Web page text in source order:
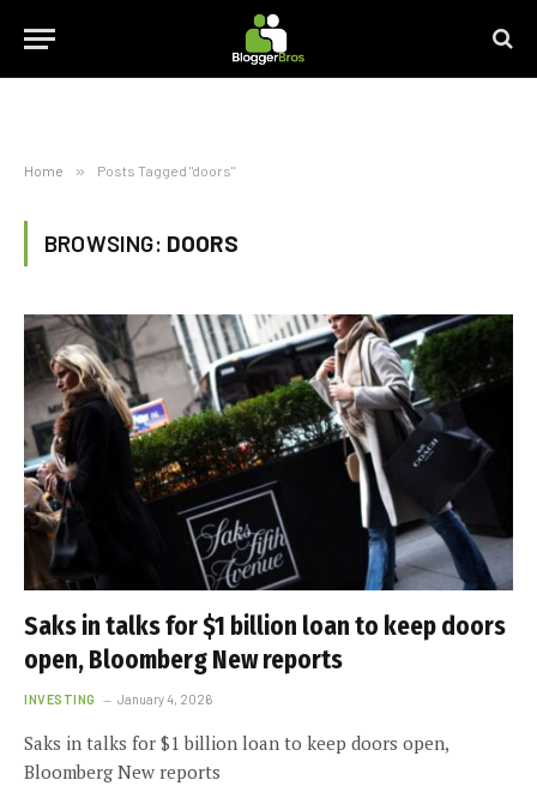
Home » Posts Tagged "doors"
BROWSING: DOORS
Saks in talks for $1 billion loan to keep doors
open, Bloomberg New reports
INVESTING January 4, 2026
Saks in talks for $1 billion loan to keep doors open,
Bloomberg New reports